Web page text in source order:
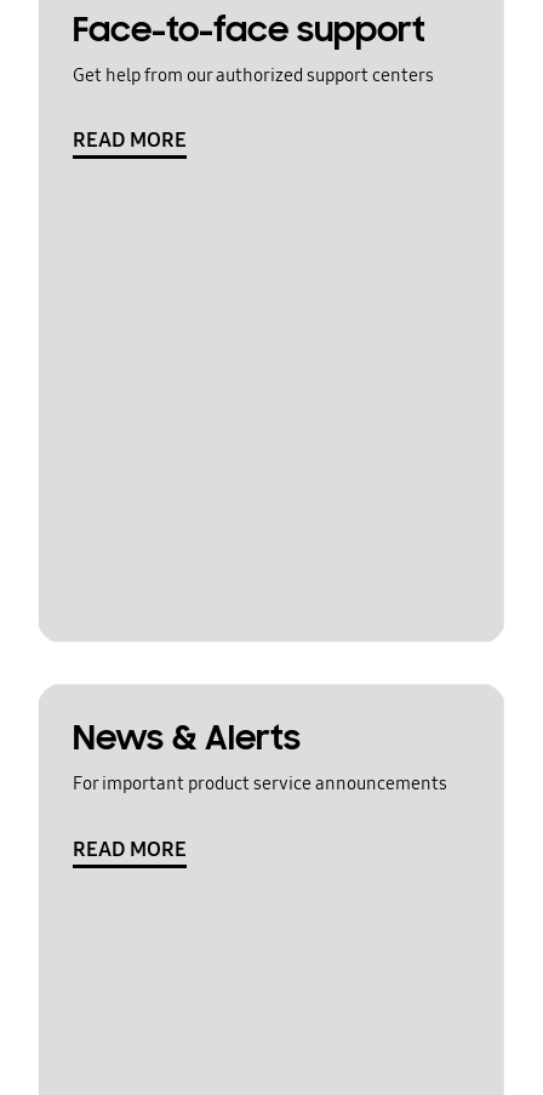
Face-to-face support
Get help from our authorized support centers
READ MORE
News & Alerts
For important product service announcements
READ MORE